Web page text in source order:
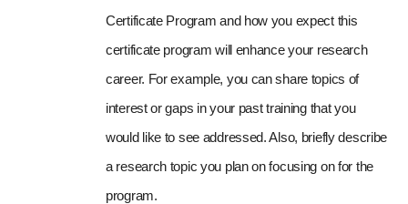
Certificate Program and how you expect this
certificate program will enhance your research
career. For example, you can share topics of
interest or gaps in your past training that you
would like to see addressed. Also, briefly describe
a research topic you plan on focusing on for the
program.